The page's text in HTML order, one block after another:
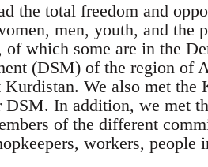
the total freedom and
men, youth, and the
which some are in the
(DSM) of the region of
Kurdistan. We also met
In addition, we met
of the different
workers,